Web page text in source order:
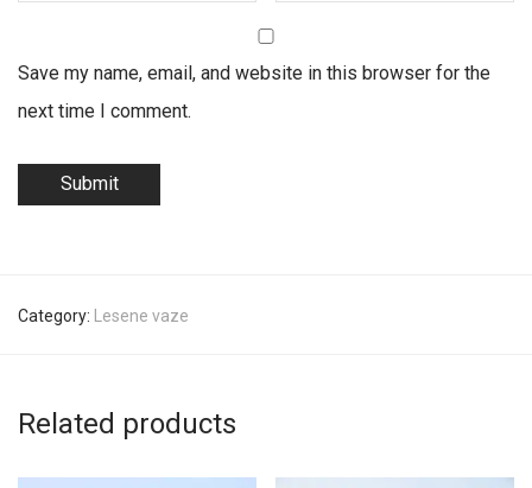
Save my name, email, and website in this browser for the
next time I comment.
Category: Lesene vaze
Related products